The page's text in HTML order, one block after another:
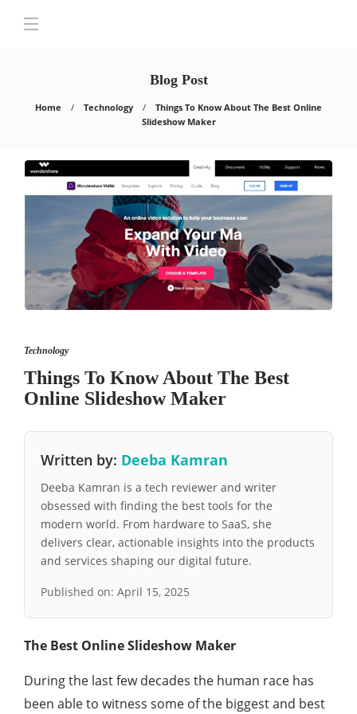
Blog Post
Home Technology
Things To Know About The Best Online
Slideshow Maker
Technology
Things To Know About The Best
Online Slideshow Maker
Written by: Deeba Kamran
Deeba Kamran is a tech reviewer and writer
obsessed with finding the best tools for the
modern world. From hardware to SaaS, she
delivers clear, actionable insights into the products
and services shaping our digital future.
Published on: April 15, 2025
The Best Online Slideshow Maker
During the last few decades the human race has
been able to witness some of the biggest and best